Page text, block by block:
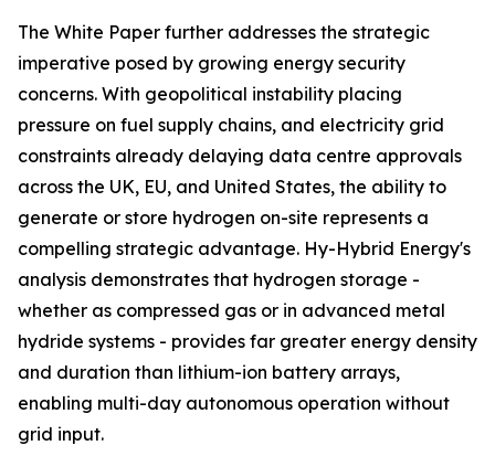
The White Paper further addresses the strategic
imperative posed by growing energy security
concerns. With geopolitical instability placing
pressure on fuel supply chains, and electricity grid
constraints already delaying data centre approvals
across the UK, EU, and United States, the ability to
generate or store hydrogen on-site represents a
compelling strategic advantage. Hy-Hybrid Energy's
analysis demonstrates that hydrogen storage -
whether as compressed gas or in advanced metal
hydride systems - provides far greater energy density
and duration than lithium-ion battery arrays,
enabling multi-day autonomous operation without
grid input.